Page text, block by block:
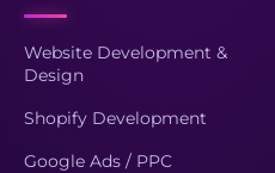
Website Development &
Design
Shopify Development
Google Ads / PPC